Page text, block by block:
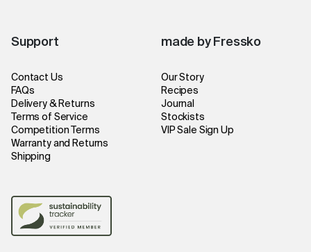
Support
Contact Us
FAQs
Delivery & Returns
Terms of Service
Competition Terms
Warranty and Returns
Shipping
made by Fressko
Our Story
Recipes
Journal
Stockists
VIP Sale Sign Up